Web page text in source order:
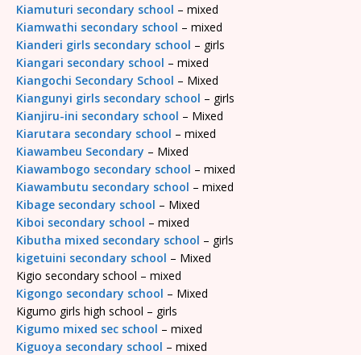
Kiamuturi secondary school – mixed
Kiamwathi secondary school – mixed
Kianderi girls secondary school – girls
Kiangari secondary school – mixed
Kiangochi Secondary School – Mixed
Kiangunyi girls secondary school – girls
Kianjiru-ini secondary school – Mixed
Kiarutara secondary school – mixed
Kiawambeu Secondary – Mixed
Kiawambogo secondary school – mixed
Kiawambutu secondary school – mixed
Kibage secondary school – Mixed
Kiboi secondary school – mixed
Kibutha mixed secondary school – girls
kigetuini secondary school – Mixed
Kigio secondary school – mixed
Kigongo secondary school – Mixed
Kigumo girls high school – girls
Kigumo mixed sec school – mixed
Kiguoya secondary school – mixed